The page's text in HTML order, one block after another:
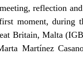
reflection
moment, during
Britain, Malta
Martínez